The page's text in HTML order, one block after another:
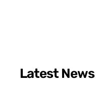
Latest News